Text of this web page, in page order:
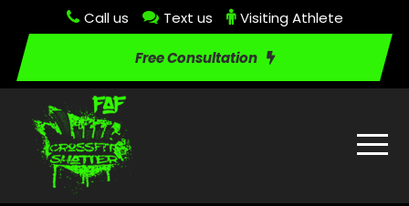
Call us Text us Visiting Athlete
Free Consultation